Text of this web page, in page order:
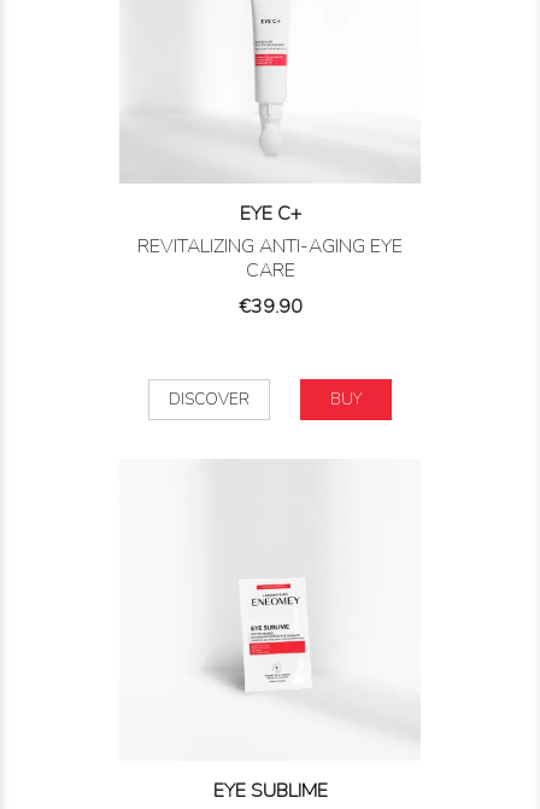
EYE C+
REVITALIZING ANTI-AGING EYE
CARE
Price
€39.90
DISCOVER BUY
EYE SUBLIME